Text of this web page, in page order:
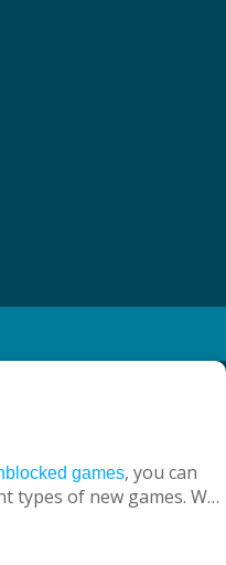
games, you can
types of new games. We